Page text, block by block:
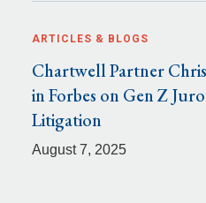
ARTICLES & BLOGS
Chartwell Partner
in Forbes on Gen Z
Litigation
August 7, 2025